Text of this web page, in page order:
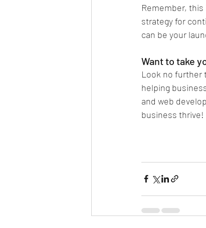
Remember,
strategy for
can be your
Want to take
Look no further
helping
and web
business thrive!